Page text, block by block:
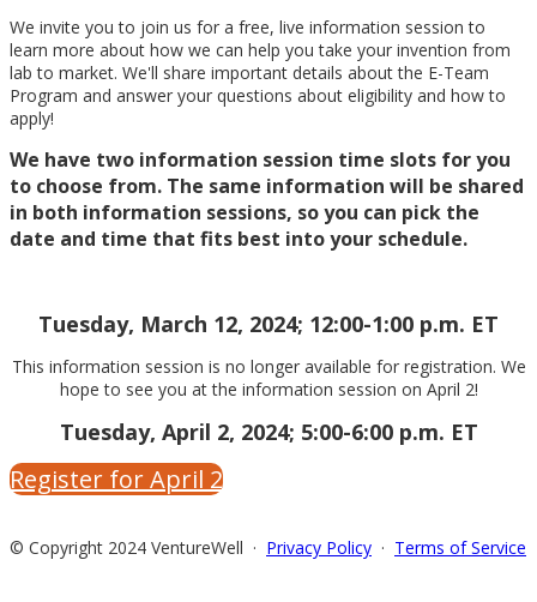
We invite you to join us for a free, live information session to
learn more about how we can help you take your invention from
lab to market. We'll share important details about the E-Team
Program and answer your questions about eligibility and how to
apply!
We have two information session time slots for you
to choose from. The same information will be shared
in both information sessions, so you can pick the
date and time that fits best into your schedule.
Tuesday, March 12, 2024; 12:00-1:00 p.m. ET
This information session is no longer available for registration. We
hope to see you at the information session on April 2!
Tuesday, April 2, 2024; 5:00-6:00 p.m. ET
Register for April 2
© Copyright 2024 VentureWell · Privacy Policy · Terms of Service